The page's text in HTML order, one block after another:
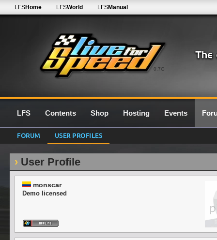
0.7G
LFSHome LFSWorld LFSManual
LFS Contents Shop Hosting Events
FORUM USER PROFILES
User Profile
monscar
Demo licensed